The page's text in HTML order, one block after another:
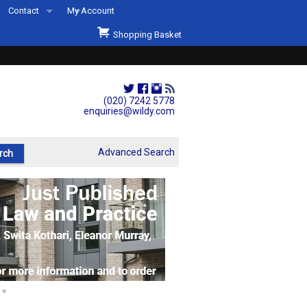
(020) 7242 5778
enquiries@wildy.com
Contact
Second Hand Sets & Books
Events
Links
My Account
Shopping Basket
Advanced Search